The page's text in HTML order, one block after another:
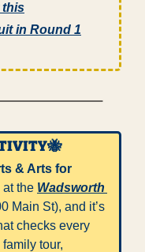
this
in Round 1
🐝
& Arts for
at the Wadsworth
Main St), and it’s
checks every
tour,